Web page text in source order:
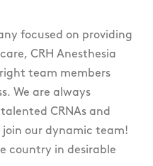
focused on providing
CRH Anesthesia
team members
We are always
CRNAs and
join our dynamic team!
country in desirable